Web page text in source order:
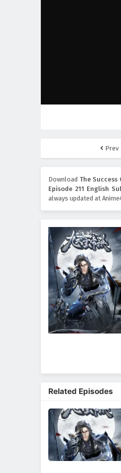
Prev
Download The Success
Episode 211 English
always updated at
Related Episodes